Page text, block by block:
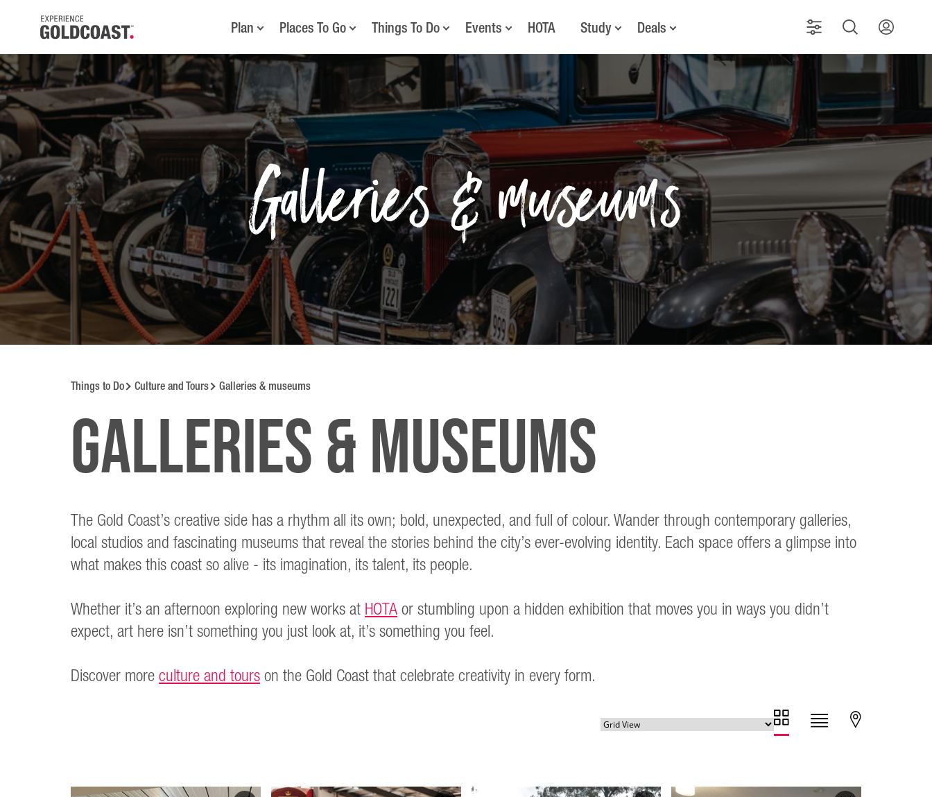
Plan Places To Go Things To Do Events HOTA Study Deals
Galleries & museums
Things to Do Culture and Tours Galleries & museums
Galleries & museums
The Gold Coast’s creative side has a rhythm all its own; bold, unexpected, and full of colour. Wander through contemporary galleries,
local studios and fascinating museums that reveal the stories behind the city’s ever-evolving identity. Each space offers a glimpse into
what makes this coast so alive - its imagination, its talent, its people.
Whether it’s an afternoon exploring new works atHOTAor stumbling upon a hidden exhibition that moves you in ways you didn’t
expect, art here isn’t something you just look at, it’s something you feel.
Discover moreculture and tourson the Gold Coast that celebrate creativity in every form.